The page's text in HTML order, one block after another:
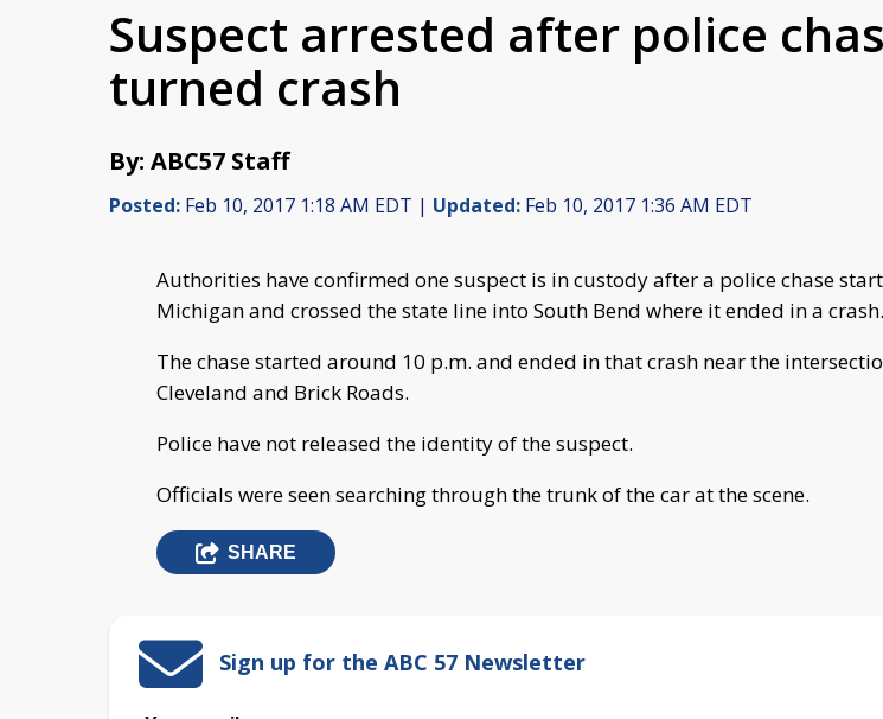
Suspect arrested after police
turned crash
By: ABC57 Staff
Posted: Feb 10, 2017 1:18 AM EDT | Updated: Feb 10, 2017 1:36 AM EDT
Authorities have confirmed one suspect is in custody after a police chase
Michigan and crossed the state line into South Bend where it ended in a crash.
The chase started around 10 p.m. and ended in that crash near the
Cleveland and Brick Roads.
Police have not released the identity of the suspect.
Officials were seen searching through the trunk of the car at the scene.
SHARE
Sign up for the ABC 57 Newsletter